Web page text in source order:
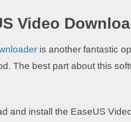
Video
is another fantastic
The best part about this
and install the EaseUS